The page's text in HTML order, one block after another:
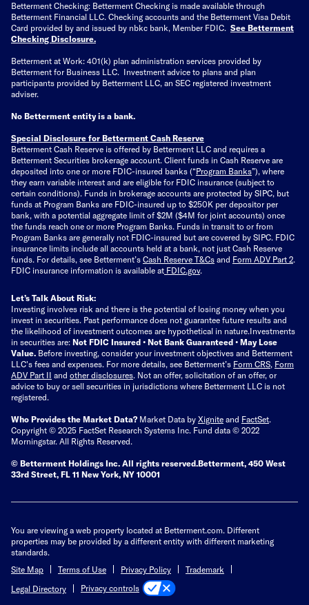
Betterment Checking: Betterment Checking is made available through
Betterment Financial LLC. Checking accounts and the Betterment Visa Debit
Card provided by and issued by nbkc bank, Member FDIC. See Betterment
Checking Disclosure.
Betterment at Work: 401(k) plan administration services provided by
Betterment for Business LLC. Investment advice to plans and plan
participants provided by Betterment LLC, an SEC registered investment
adviser.
No Betterment entity is a bank.
Special Disclosure for Betterment Cash Reserve
Betterment Cash Reserve is offered by Betterment LLC and requires a
Betterment Securities brokerage account. Client funds in Cash Reserve are
deposited into one or more FDIC-insured banks (“Program Banks”), where
they earn variable interest and are eligible for FDIC insurance (subject to
certain conditions). Funds in brokerage accounts are protected by SIPC, but
funds at Program Banks are FDIC-insured up to $250K per depositor per
bank, with a potential aggregate limit of $2M ($4M for joint accounts) once
the funds reach one or more Program Banks. Funds in transit to or from
Program Banks are generally not FDIC-insured but are covered by SIPC. FDIC
insurance limits include all accounts held at a bank, not just Cash Reserve
funds. For details, see Betterment’s Cash Reserve T&Cs and Form ADV Part 2.
FDIC insurance information is available at FDIC.gov.
Let’s Talk About Risk:
Investing involves risk and there is the potential of losing money when you
invest in securities. Past performance does not guarantee future results and
the likelihood of investment outcomes are hypothetical in nature.Investments
in securities are: Not FDIC Insured • Not Bank Guaranteed • May Lose
Value. Before investing, consider your investment objectives and Betterment
LLC's fees and expenses. For more details, see Betterment’s Form CRS, Form
ADV Part II and other disclosures. Not an offer, solicitation of an offer, or
advice to buy or sell securities in jurisdictions where Betterment LLC is not
registered.
Who Provides the Market Data? Market Data by Xignite and FactSet.
Copyright © 2025 FactSet Research Systems Inc. Fund data © 2022
Morningstar. All Rights Reserved.
© Betterment Holdings Inc. All rights reserved.Betterment, 450 West
33rd Street, FL 11 New York, NY 10001
You are viewing a web property located at Betterment.com. Different
properties may be provided by a different entity with different marketing
standards.
Site Map
Terms of Use Privacy Policy
Trademark
Legal Directory
Privacy controls